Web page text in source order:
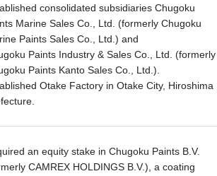
consolidated subsidiaries Chugoku
Marine Sales Co., Ltd. (formerly Chugoku
Paints Sales Co., Ltd.) and
Paints Industry & Sales Co., Ltd. (formerly
Paints Kanto Sales Co., Ltd.).
Otake Factory in Otake City, Hiroshima
an equity stake in Chugoku Paints B.V.
CAMREX HOLDINGS B.V.), a coating